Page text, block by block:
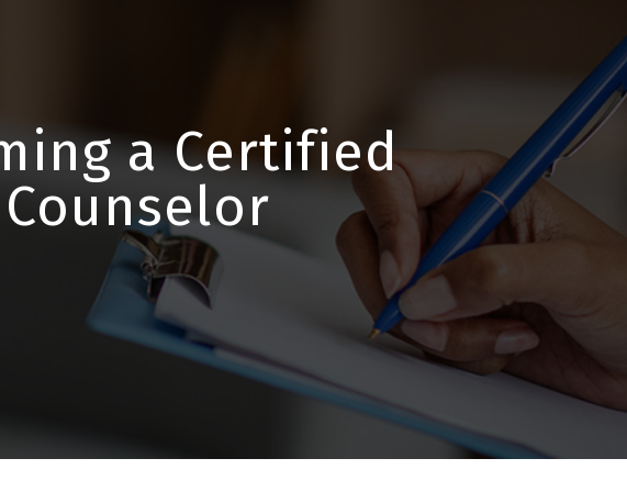
a Certified